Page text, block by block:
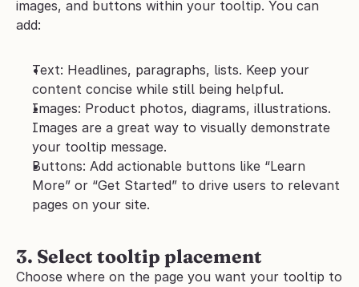
images, and buttons within your tooltip. You can
add:
Text: Headlines, paragraphs, lists. Keep your
content concise while still being helpful.
Images: Product photos, diagrams, illustrations.
Images are a great way to visually demonstrate
your tooltip message.
Buttons: Add actionable buttons like “Learn
More” or “Get Started” to drive users to relevant
pages on your site.
3. Select tooltip placement
Choose where on the page you want your tooltip to